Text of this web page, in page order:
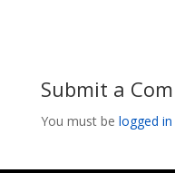
Submit a
You must be logged in